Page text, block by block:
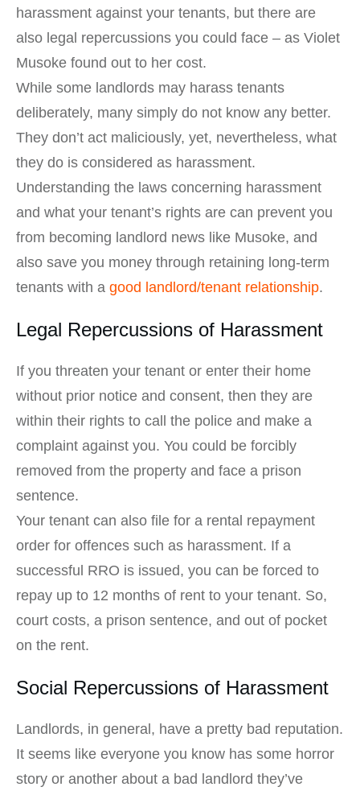
harassment against your tenants, but there are
also legal repercussions you could face – as Violet
Musoke found out to her cost.
While some landlords may harass tenants
deliberately, many simply do not know any better.
They don’t act maliciously, yet, nevertheless, what
they do is considered as harassment.
Understanding the laws concerning harassment
and what your tenant’s rights are can prevent you
from becoming landlord news like Musoke, and
also save you money through retaining long-term
tenants with a good landlord/tenant relationship.
Legal Repercussions of Harassment
If you threaten your tenant or enter their home
without prior notice and consent, then they are
within their rights to call the police and make a
complaint against you. You could be forcibly
removed from the property and face a prison
sentence.
Your tenant can also file for a rental repayment
order for offences such as harassment. If a
successful RRO is issued, you can be forced to
repay up to 12 months of rent to your tenant. So,
court costs, a prison sentence, and out of pocket
on the rent.
Social Repercussions of Harassment
Landlords, in general, have a pretty bad reputation.
It seems like everyone you know has some horror
story or another about a bad landlord they’ve